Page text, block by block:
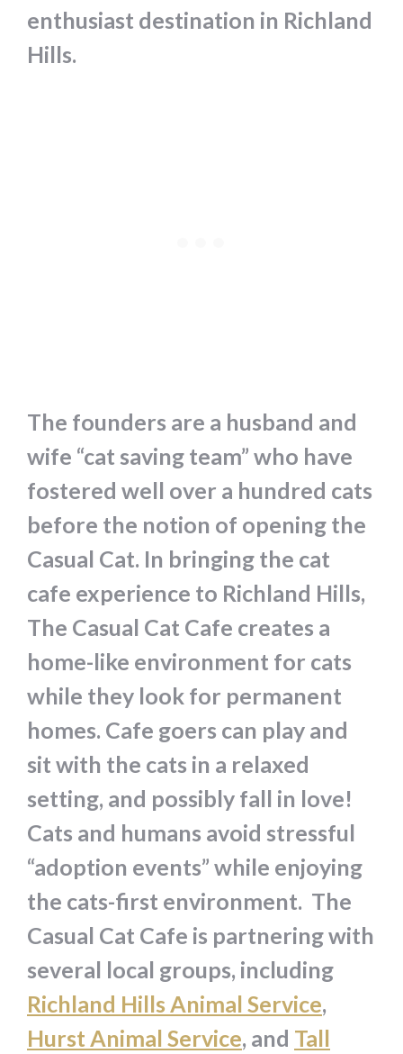
enthusiast destination in Richland
Hills.
The founders are a husband and
wife “cat saving team” who have
fostered well over a hundred cats
before the notion of opening the
Casual Cat. In bringing the cat
cafe experience to Richland Hills,
The Casual Cat Cafe creates a
home-like environment for cats
while they look for permanent
homes. Cafe goers can play and
sit with the cats in a relaxed
setting, and possibly fall in love!
Cats and humans avoid stressful
“adoption events” while enjoying
the cats-first environment. The
Casual Cat Cafe is partnering with
several local groups, including
Richland Hills Animal Service,
Hurst Animal Service, and Tall